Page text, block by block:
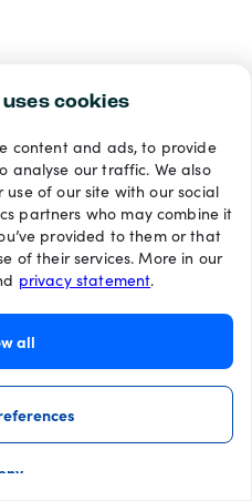
cookies
content and ads, to provide
analyse our traffic. We also
of our site with our social
partners who may combine it
provided to them or that
of their services. More in our
privacy statement.
all